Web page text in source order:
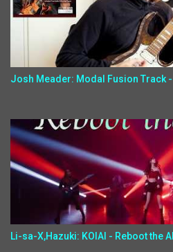
Josh Meader: Modal Fusion Track
Li-sa-X,Hazuki: KOIAI - Reboot the